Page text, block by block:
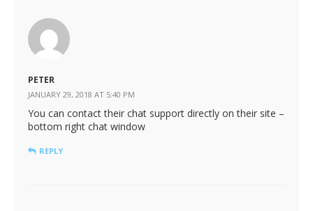
PETER
JANUARY 29, 2018 AT 5:40 PM
You can contact their chat support directly on their site –
bottom right chat window
REPLY